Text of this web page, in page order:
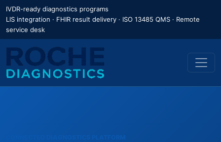
IVDR-ready diagnostics programs
LIS integration · FHIR result delivery · ISO 13485 QMS · Remote
service desk